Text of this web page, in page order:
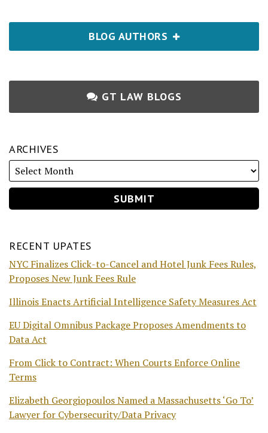
BLOG AUTHORS
GT LAW BLOGS
ARCHIVES
RECENT UPATES
NYC Finalizes Click-to-Cancel and Hotel Junk Fees Rules,
Proposes New Junk Fees Rule
Illinois Enacts Artificial Intelligence Safety Measures Act
EU Digital Omnibus Package Proposes Amendments to
Data Act
From Click to Contract: When Courts Enforce Online
Terms
Elizabeth Georgiopoulos Named a Massachusetts ‘Go To’
Lawyer for Cybersecurity/Data Privacy